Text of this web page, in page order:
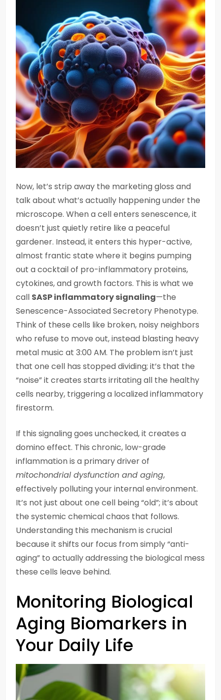
Now, let’s strip away the marketing gloss and
talk about what’s actually happening under the
microscope. When a cell enters senescence, it
doesn’t just quietly retire like a peaceful
gardener. Instead, it enters this hyper-active,
almost frantic state where it begins pumping
out a cocktail of pro-inflammatory proteins,
cytokines, and growth factors. This is what we
call SASP inflammatory signaling—the
Senescence-Associated Secretory Phenotype.
Think of these cells like broken, noisy neighbors
who refuse to move out, instead blasting heavy
metal music at 3:00 AM. The problem isn’t just
that one cell has stopped dividing; it’s that the
“noise” it creates starts irritating all the healthy
cells nearby, triggering a localized inflammatory
firestorm.
If this signaling goes unchecked, it creates a
domino effect. This chronic, low-grade
inflammation is a primary driver of
mitochondrial dysfunction and aging,
effectively polluting your internal environment.
It’s not just about one cell being “old”; it’s about
the systemic chemical chaos that follows.
Understanding this mechanism is crucial
because it shifts our focus from simply “anti-
aging” to actually addressing the biological mess
these cells leave behind.
Monitoring Biological
Aging Biomarkers in
Your Daily Life